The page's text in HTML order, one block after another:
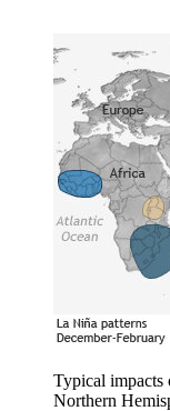
Typical
Northern